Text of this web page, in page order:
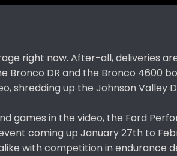
right now. After-all, deliveries
Bronco DR and the Bronco 4600
shredding up the Johnson Valley
games in the video, the Ford
coming up January 27th to
with competition in endurance